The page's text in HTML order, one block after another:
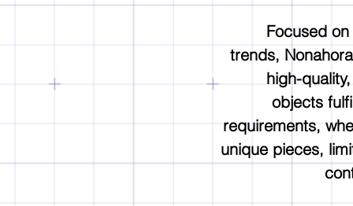
Focused
trends,
high-
objects
requirements,
unique pieces,